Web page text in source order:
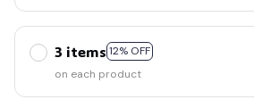
3 items 12% OFF
on each product